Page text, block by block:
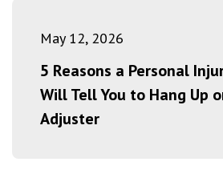
May 12, 2026
5 Reasons a Personal
Will Tell You to Hang Up
Adjuster